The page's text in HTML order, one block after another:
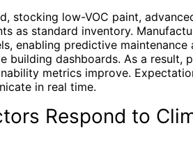
stocking low-VOC paint,
as standard inventory.
enabling predictive maintenance
building dashboards. As a result,
metrics improve.
in real time.
Respond to